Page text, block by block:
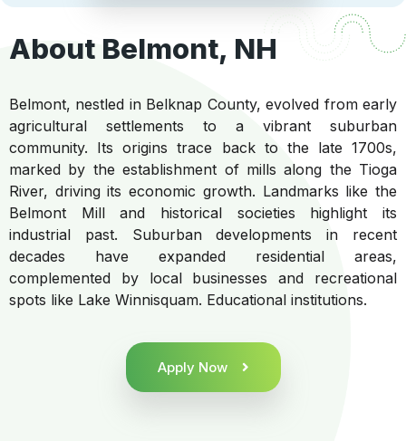
About Belmont, NH
Belmont, nestled in Belknap County, evolved from early
agricultural settlements to a vibrant suburban
community. Its origins trace back to the late 1700s,
marked by the establishment of mills along the Tioga
River, driving its economic growth. Landmarks like the
Belmont Mill and historical societies highlight its
industrial past. Suburban developments in recent
decades have expanded residential areas,
complemented by local businesses and recreational
spots like Lake Winnisquam. Educational institutions.
Apply Now